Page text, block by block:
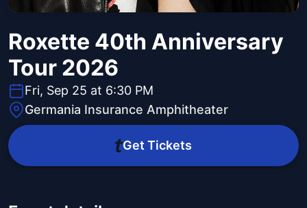
Roxette 40th Anniversary
Tour 2026
Fri, Sep 25 at 6:30 PM
Germania Insurance Amphitheater
Get Tickets